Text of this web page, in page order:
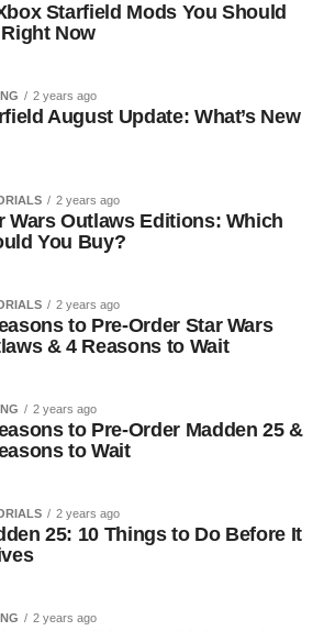
Starfield Mods You Should
Now
2 years ago
August Update: What’s New
2 years ago
Wars Outlaws Editions: Which
You Buy?
2 years ago
to Pre-Order Star Wars
& 4 Reasons to Wait
2 years ago
to Pre-Order Madden 25 &
to Wait
2 years ago
25: 10 Things to Do Before It
2 years ago